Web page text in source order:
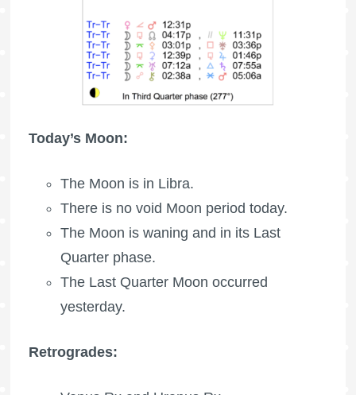
Today’s Moon:
The Moon is in Libra.
There is no void Moon period today.
The Moon is waning and in its Last
Quarter phase.
The Last Quarter Moon occurred
yesterday.
Retrogrades: